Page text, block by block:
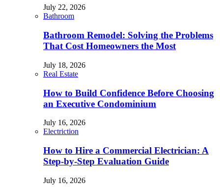
July 22, 2026
Bathroom
Bathroom Remodel: Solving the Problems
That Cost Homeowners the Most
July 18, 2026
Real Estate
How to Build Confidence Before Choosing
an Executive Condominium
July 16, 2026
Electriction
How to Hire a Commercial Electrician: A
Step-by-Step Evaluation Guide
July 16, 2026